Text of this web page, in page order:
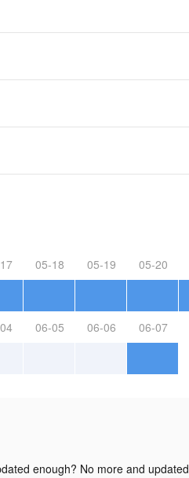
05-18 05-19 05-20
06-05 06-06 06-07
enough? No more and updated